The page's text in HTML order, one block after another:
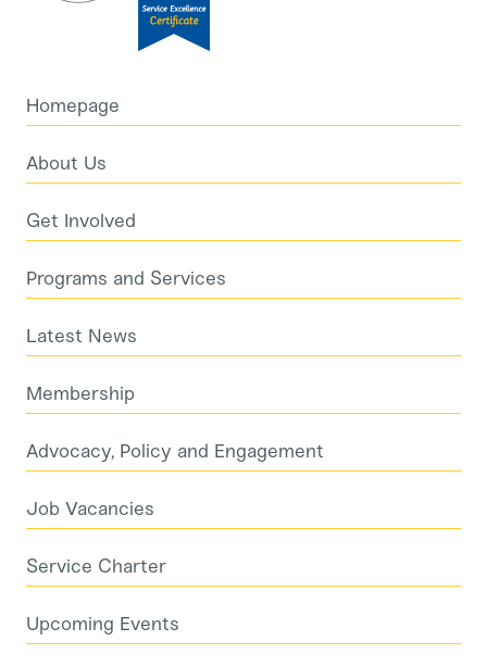
Homepage
About Us
Get Involved
Programs and Services
Latest News
Membership
Advocacy, Policy and Engagement
Job Vacancies
Service Charter
Upcoming Events